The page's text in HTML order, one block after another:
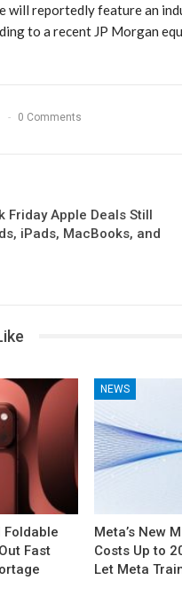
will reportedly feature an
to a recent JP Morgan
0 Comments
Friday Apple Deals Still
iPads, MacBooks, and
Foldable
Fast
NEWS
Meta’s New
Costs Up to
Let Meta